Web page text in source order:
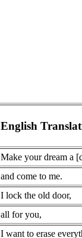
English
Make your dream a
and come to me.
I lock the old door,
all for you,
I want to erase